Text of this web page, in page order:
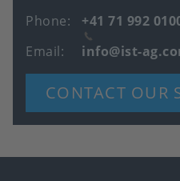
Phone
+41 71 992
Email
info@ist-